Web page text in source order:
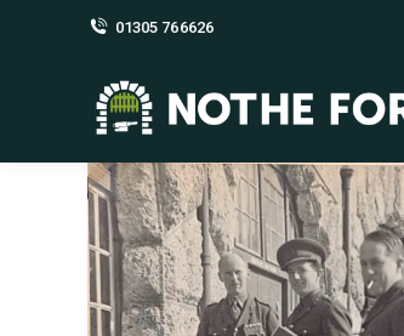
01305 766626